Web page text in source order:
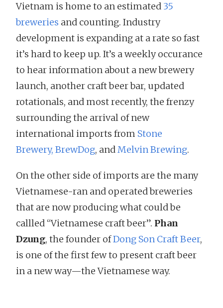
Vietnam is home to an estimated 35
breweries and counting. Industry
development is expanding at a rate so fast
it’s hard to keep up. It’s a weekly occurance
to hear information about a new brewery
launch, another craft beer bar, updated
rotationals, and most recently, the frenzy
surrounding the arrival of new
international imports from Stone
Brewery, BrewDog, andMelvin Brewing.
On the other side of imports are the many
Vietnamese-ran and operated breweries
that are now producing what could be
callled “Vietnamese craft beer”. Phan
Dzung, the founder ofDong Son Craft Beer,
is one of the first few to present craft beer
in a new way—the Vietnamese way.